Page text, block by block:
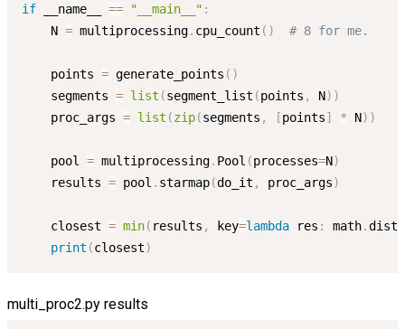
if __name__ == "__main__" :
    N
= multiprocessing. cpu_count ( ) # 8 for me.
    points
= generate_points ( )
    segments
= list (segment_list (points , N) )
    proc_args
= list (zip(segments , [points] * N) )
    pool
= multiprocessing. Pool (processes=N)
    results
= pool . starmap(do_it , proc_args)
    closest
= min( results , key=lambda res : math.dist
print (closest)
multi_proc2.py results